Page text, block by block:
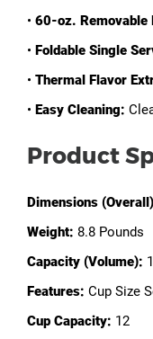
• 60-oz. Removable
• Foldable Single
• Thermal Flavor
• Easy Cleaning:
Product
Dimensions
Weight: 8.8 Pounds
Capacity (Volume):
Features: Cup Size
Cup Capacity: 12